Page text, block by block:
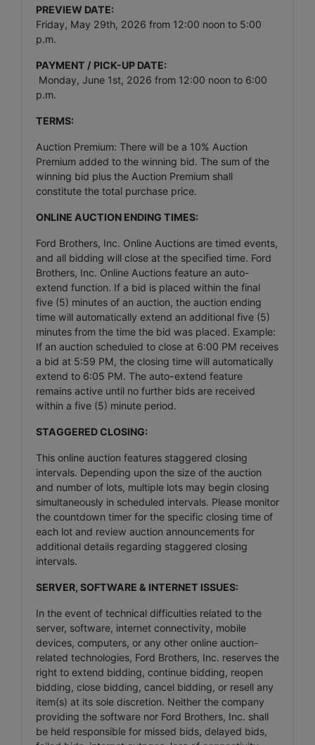
PREVIEW DATE:
Friday, May 29th, 2026 from 12:00 noon to 5:00
p.m.
PAYMENT / PICK-UP DATE:
Monday, June 1st, 2026 from 12:00 noon to 6:00
p.m.
TERMS:
Auction Premium: There will be a 10% Auction
Premium added to the winning bid. The sum of the
winning bid plus the Auction Premium shall
constitute the total purchase price.
ONLINE AUCTION ENDING TIMES:
Ford Brothers, Inc. Online Auctions are timed events,
and all bidding will close at the specified time. Ford
Brothers, Inc. Online Auctions feature an auto-
extend function. If a bid is placed within the final
five (5) minutes of an auction, the auction ending
time will automatically extend an additional five (5)
minutes from the time the bid was placed. Example:
If an auction scheduled to close at 6:00 PM receives
a bid at 5:59 PM, the closing time will automatically
extend to 6:05 PM. The auto-extend feature
remains active until no further bids are received
within a five (5) minute period.
STAGGERED CLOSING:
This online auction features staggered closing
intervals. Depending upon the size of the auction
and number of lots, multiple lots may begin closing
simultaneously in scheduled intervals. Please monitor
the countdown timer for the specific closing time of
each lot and review auction announcements for
additional details regarding staggered closing
intervals.
SERVER, SOFTWARE & INTERNET ISSUES:
In the event of technical difficulties related to the
server, software, internet connectivity, mobile
devices, computers, or any other online auction-
related technologies, Ford Brothers, Inc. reserves the
right to extend bidding, continue bidding, reopen
bidding, close bidding, cancel bidding, or resell any
item(s) at its sole discretion. Neither the company
providing the software nor Ford Brothers, Inc. shall
be held responsible for missed bids, delayed bids,